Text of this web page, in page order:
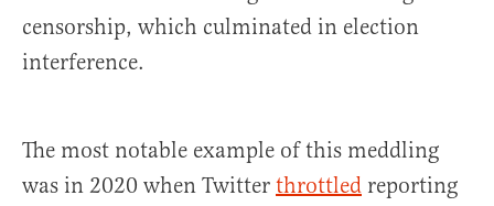
censorship, which culminated in election
interference.
The most notable example of this meddling
was in 2020 when Twitter throttled reporting